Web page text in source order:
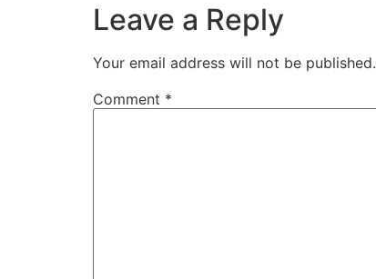
Leave a Reply
Your email address will not be published.
Comment *